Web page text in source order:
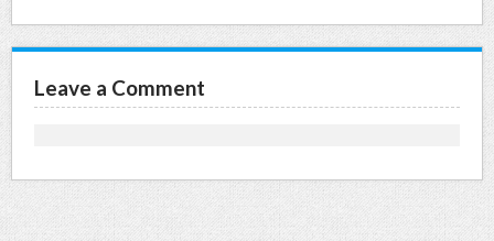
Leave a Comment